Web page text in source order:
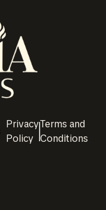
Privacy
Policy
Terms and
Conditions